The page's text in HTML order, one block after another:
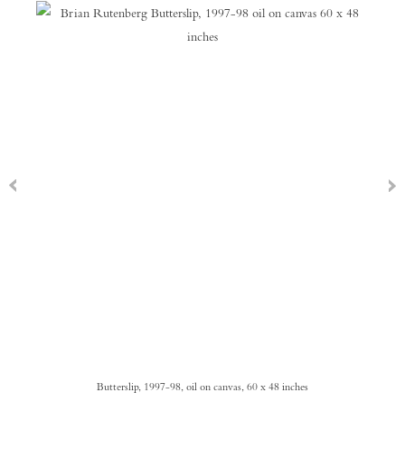
Butterslip, 1997-98, oil on canvas, 60 x 48 inches